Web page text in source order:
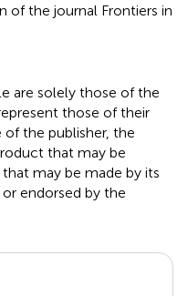
of the journal Frontiers in
are solely those of the
those of their
the publisher, the
that may be
may be made by its
endorsed by the